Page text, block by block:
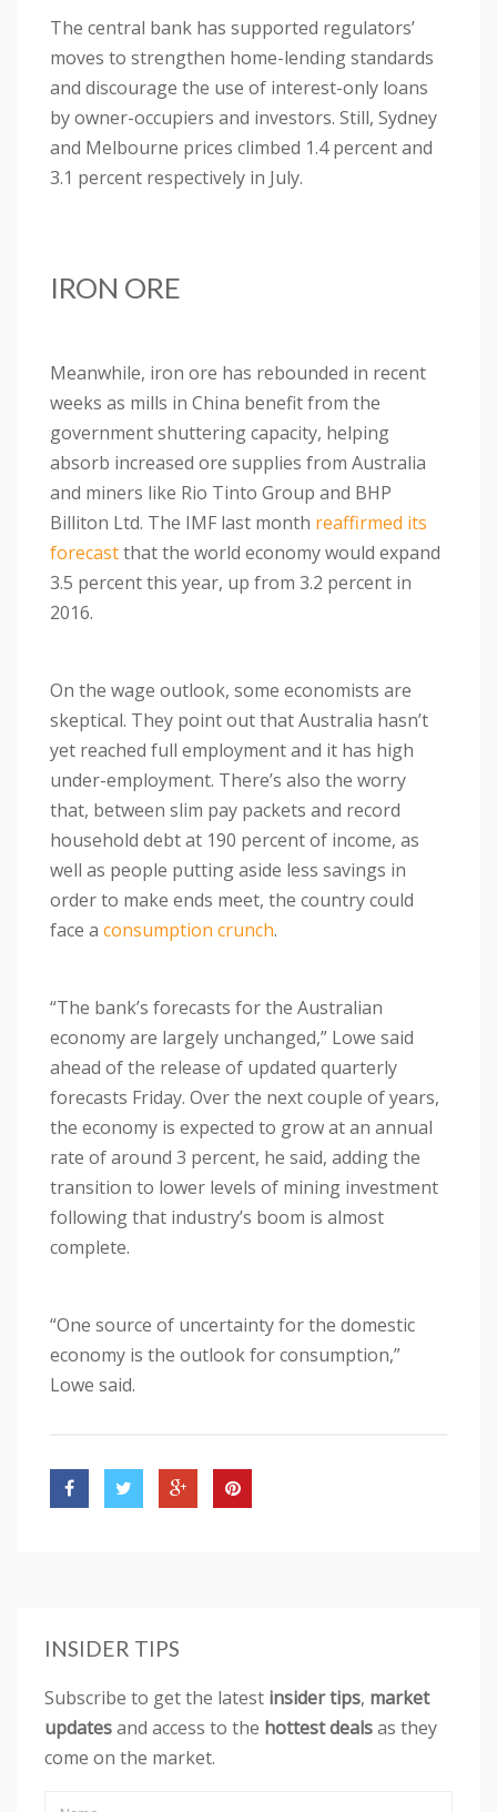
The central bank has supported regulators’
moves to strengthen home-lending standards
and discourage the use of interest-only loans
by owner-occupiers and investors. Still, Sydney
and Melbourne prices climbed 1.4 percent and
3.1 percent respectively in July.
IRON ORE
Meanwhile, iron ore has rebounded in recent
weeks as mills in China benefit from the
government shuttering capacity, helping
absorb increased ore supplies from Australia
and miners like Rio Tinto Group and BHP
Billiton Ltd. The IMF last month reaffirmed its
forecastthat the world economy would expand
3.5 percent this year, up from 3.2 percent in
2016.
On the wage outlook, some economists are
skeptical. They point out that Australia hasn’t
yet reached full employment and it has high
under-employment. There’s also the worry
that, between slim pay packets and record
household debt at 190 percent of income, as
well as people putting aside less savings in
order to make ends meet, the country could
face a consumption crunch.
“The bank’s forecasts for the Australian
economy are largely unchanged,” Lowe said
ahead of the release of updated quarterly
forecasts Friday. Over the next couple of years,
the economy is expected to grow at an annual
rate of around 3 percent, he said, adding the
transition to lower levels of mining investment
following that industry’s boom is almost
complete.
“One source of uncertainty for the domestic
economy is the outlook for consumption,”
Lowe said.
INSIDER TIPS
Subscribe to get the latest insider tips, market
updatesand access to the hottest dealsas they
come on the market.